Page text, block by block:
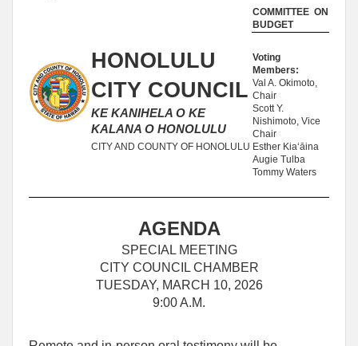
HONOLULU
CITY COUNCIL
KE KANIHELA O KE
KALANA O HONOLULU
CITY AND COUNTY OF HONOLULU
COMMITTEE ON
BUDGET
Voting
Members:
Val A. Okimoto,
Chair
Scott Y.
Nishimoto, Vice
Chair
Esther Kiaʻāina
Augie Tulba
Tommy Waters
AGENDA
SPECIAL MEETING
CITY COUNCIL CHAMBER
TUESDAY, MARCH 10, 2026
9:00 A.M.